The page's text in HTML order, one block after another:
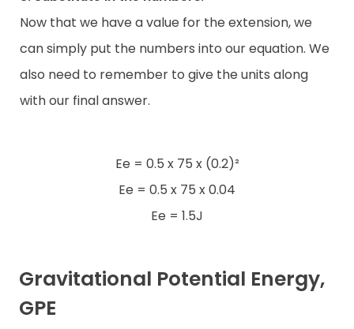
Now that we have a value for the extension, we
can simply put the numbers into our equation. We
also need to remember to give the units along
with our final answer.
Ee = 0.5 x 75 x (0.2)²
Ee = 0.5 x 75 x 0.04
Ee = 1.5J
Gravitational Potential Energy,
GPE